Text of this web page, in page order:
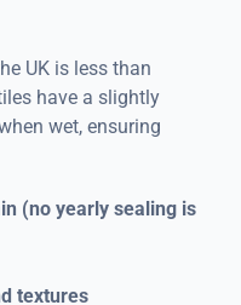
UK is less than
have a slightly
wet, ensuring
(no yearly sealing is
textures